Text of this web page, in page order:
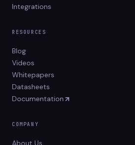
Integrations
RESOURCES
Blog
Videos
Whitepapers
Datasheets
Documentation
COMPANY
About Us